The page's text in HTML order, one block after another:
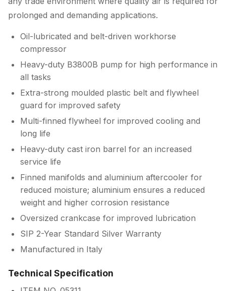
prolonged and demanding applications.
Oil-lubricated and belt-driven workhorse
compressor
Heavy-duty B3800B pump for high performance in
all tasks
Extra-strong moulded plastic belt and flywheel
guard for improved safety
Multi-finned flywheel for improved cooling and
long life
Heavy-duty cast iron barrel for an increased
service life
Finned manifolds and aluminium aftercooler for
reduced moisture; aluminium ensures a reduced
weight and higher corrosion resistance
Oversized crankcase for improved lubrication
SIP 2-Year Standard Silver Warranty
Manufactured in Italy
Technical Specification